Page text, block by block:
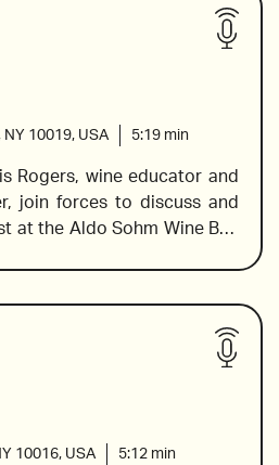
wine list. Alexis shares her
producers, and pairings to
Meursault
from St Emilion
Rose
NY 10019, USA 5:19 min
Rogers, wine educator and
join forces to discuss and
at the Aldo Sohm Wine Bar.
bar restaurant is truly wine
created a menu that was
the wines on the list.
10016, USA 5:12 min